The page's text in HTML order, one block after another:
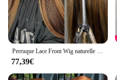
77,39€